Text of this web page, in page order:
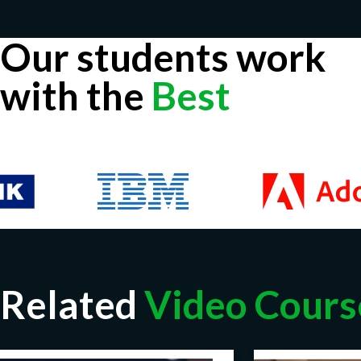
Our students work
with the Best
Related Video